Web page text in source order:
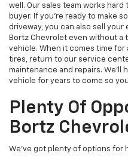
well. Our sales team works
buyer. If you're ready to make
driveway, you can also sell
Bortz Chevrolet even without
vehicle. When it comes time
tires, return to our service
maintenance and repairs. We'll
vehicle for years to come so
Plenty Of
Bortz
We've got plenty of options for